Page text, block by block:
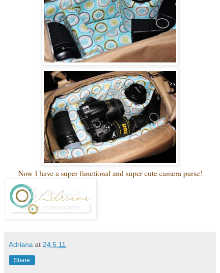
Now I have a super functional and super cute camera purse!
Adriana at 24.5.11
Share